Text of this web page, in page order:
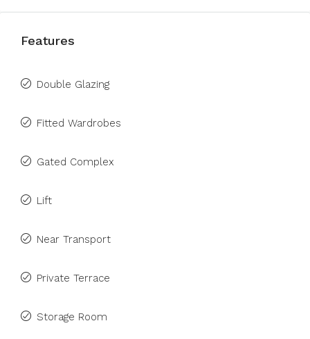
Features
Double Glazing
Fitted Wardrobes
Gated Complex
Lift
Near Transport
Private Terrace
Storage Room